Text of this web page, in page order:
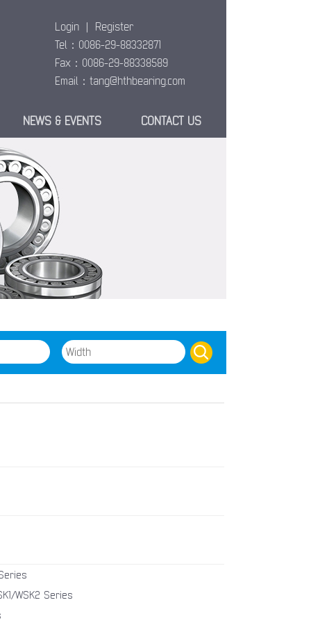
Login | Register
Tel：0086-29-88332871
Fax：0086-29-88338589
Email： tang@hthbearing.com
NEWS & EVENTS CONTACT US
WSK2 Series